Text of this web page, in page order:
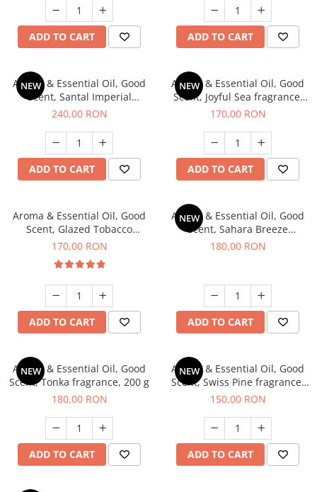
ADD TO CART ADD TO CART
NEW
Aroma & Essential Oil, Good
Scent, Santal Imperial
fragrance, 200 g
240,00 RON
ADD TO CART
NEW
Aroma & Essential Oil, Good
Scent, Joyful Sea fragrance,
200 g
170,00 RON
ADD TO CART
Aroma & Essential Oil, Good
Scent, Glazed Tobacco
fragrance, 200 g
170,00 RON
ADD TO CART
NEW
Aroma & Essential Oil, Good
Scent, Sahara Breeze
fragrance, 200 g
180,00 RON
ADD TO CART
NEW
Aroma & Essential Oil, Good
Scent, Tonka fragrance, 200 g
180,00 RON
ADD TO CART
NEW
Aroma & Essential Oil, Good
Scent, Swiss Pine fragrance,
200 g
150,00 RON
ADD TO CART